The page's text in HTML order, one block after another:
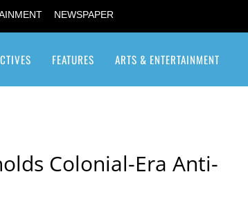
NEWSPAPER
FEATURES ARTS & ENTERTAINMENT
Colonial-Era Anti-